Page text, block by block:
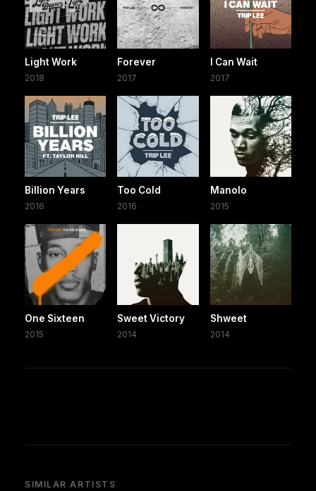
Light Work
2018
Forever
2017
I Can Wait
2017
Billion Years
2016
Too Cold
2016
Manolo
2015
One Sixteen
2015
Sweet Victory
2014
Shweet
2014
SIMILAR ARTISTS